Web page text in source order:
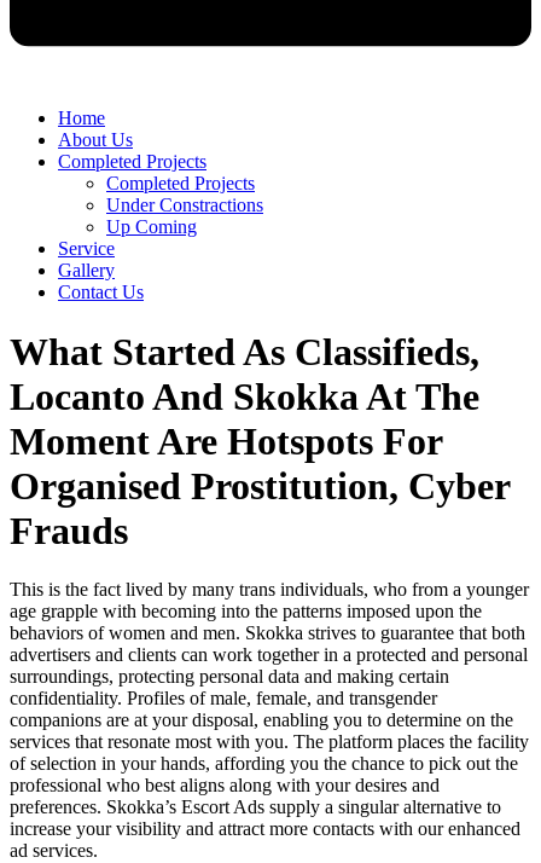
Home
About Us
Completed Projects
Completed Projects
Under Constractions
Up Coming
Service
Gallery
Contact Us
What Started As Classifieds,
Locanto And Skokka At The
Moment Are Hotspots For
Organised Prostitution, Cyber
Frauds
This is the fact lived by many trans individuals, who from a younger
age grapple with becoming into the patterns imposed upon the
behaviors of women and men. Skokka strives to guarantee that both
advertisers and clients can work together in a protected and personal
surroundings, protecting personal data and making certain
confidentiality. Profiles of male, female, and transgender
companions are at your disposal, enabling you to determine on the
services that resonate most with you. The platform places the facility
of selection in your hands, affording you the chance to pick out the
professional who best aligns along with your desires and
preferences. Skokka’s Escort Ads supply a singular alternative to
increase your visibility and attract more contacts with our enhanced
ad services.